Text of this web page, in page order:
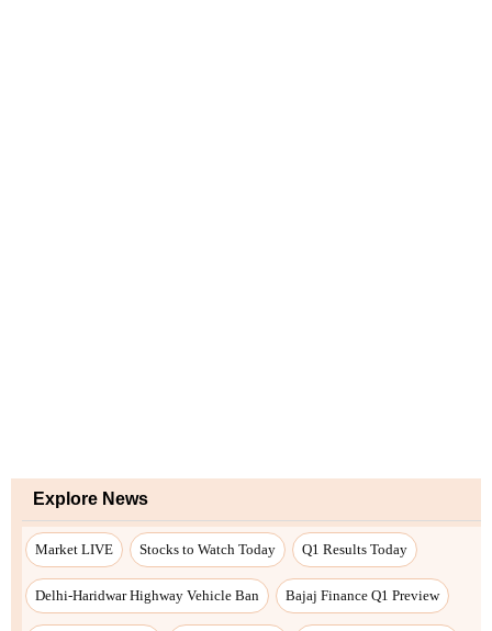
Explore News
Market LIVE Stocks to Watch Today Q1 Results Today
Delhi-Haridwar Highway Vehicle Ban Bajaj Finance Q1 Preview